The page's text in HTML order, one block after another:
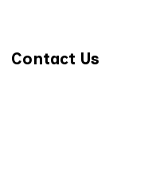
Contact Us